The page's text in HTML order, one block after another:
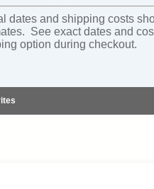
dates and shipping costs
See exact dates and
option during checkout.